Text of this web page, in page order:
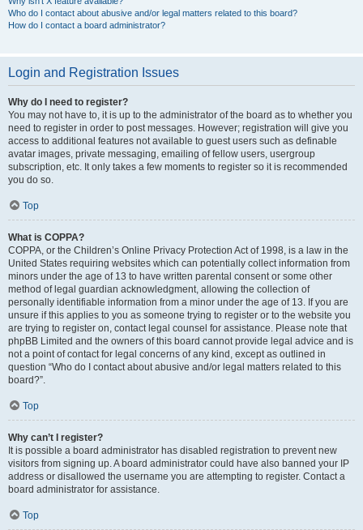
Who do I contact about abusive and/or legal matters related to this board?
How do I contact a board administrator?
Login and Registration Issues
Why do I need to register?
You may not have to, it is up to the administrator of the board as to whether you
need to register in order to post messages. However; registration will give you
access to additional features not available to guest users such as definable
avatar images, private messaging, emailing of fellow users, usergroup
subscription, etc. It only takes a few moments to register so it is recommended
you do so.
Top
What is COPPA?
COPPA, or the Children’s Online Privacy Protection Act of 1998, is a law in the
United States requiring websites which can potentially collect information from
minors under the age of 13 to have written parental consent or some other
method of legal guardian acknowledgment, allowing the collection of
personally identifiable information from a minor under the age of 13. If you are
unsure if this applies to you as someone trying to register or to the website you
are trying to register on, contact legal counsel for assistance. Please note that
phpBB Limited and the owners of this board cannot provide legal advice and is
not a point of contact for legal concerns of any kind, except as outlined in
question “Who do I contact about abusive and/or legal matters related to this
board?”.
Top
Why can’t I register?
It is possible a board administrator has disabled registration to prevent new
visitors from signing up. A board administrator could have also banned your IP
address or disallowed the username you are attempting to register. Contact a
board administrator for assistance.
Top